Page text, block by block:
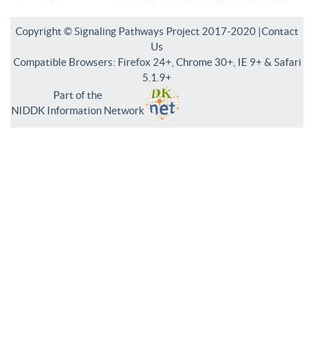
Copyright © Signaling Pathways Project 2017-2020 |Contact
Us
Compatible Browsers: Firefox 24+, Chrome 30+, IE 9+ & Safari
5.1.9+
Part of the
NIDDK Information Network